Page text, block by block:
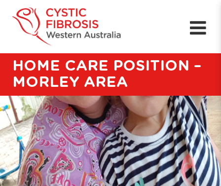
HOME CARE POSITION –
MORLEY AREA